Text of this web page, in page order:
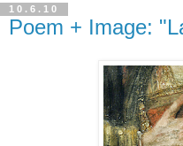
10.6.10
Poem + Image: